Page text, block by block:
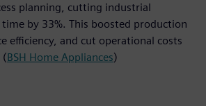
planning, cutting industrial
by 33%. This boosted production
efficiency, and cut operational costs
(BSH Home Appliances)